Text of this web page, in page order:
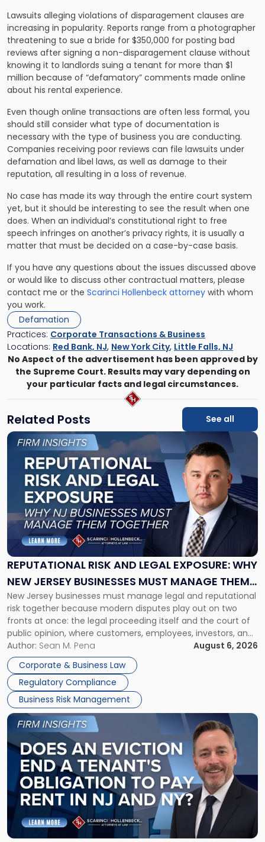
Lawsuits alleging violations of disparagement clauses are
increasing in popularity. Reports range from a photographer
threatening to sue a bride for $350,000 for posting bad
reviews after signing a non-disparagement clause without
knowing it to landlords suing a tenant for more than $1
million because of “defamatory” comments made online
about his rental experience.
Even though online transactions are often less formal, you
should still consider what type of documentation is
necessary with the type of business you are conducting.
Companies receiving poor reviews can file lawsuits under
defamation and libel laws, as well as damage to their
reputation, all resulting in a loss of revenue.
No case has made its way through the entire court system
yet, but it should be interesting to see the result when one
does. When an individual’s constitutional right to free
speech infringes on another’s privacy rights, it is usually a
matter that must be decided on a case-by-case basis.
If you have any questions about the issues discussed above
or would like to discuss other contractual matters, please
contact me or the Scarinci Hollenbeck attorney with whom
you work.
Defamation
Practices: Corporate Transactions & Business
Locations: Red Bank, NJ, New York City, Little Falls, NJ
No Aspect of the advertisement has been approved by
the Supreme Court. Results may vary depending on
your particular facts and legal circumstances.
Related Posts See all
REPUTATIONAL RISK AND LEGAL EXPOSURE: WHY
NEW JERSEY BUSINESSES MUST MANAGE THEM
TOGETHER
New Jersey businesses must manage legal and reputational
risk together because modern disputes play out on two
fronts at once: the legal proceeding itself and the court of
public opinion, where customers, employees, investors, and
business partners often reach conclusions long before a
judge or jury has had the opportunity to evaluate the facts.
Success […]
Author: Sean M. Pena
August 6, 2026
Corporate & Business Law
Regulatory Compliance
Business Risk Management
Link
"Reputational
Risk
and
Legal
Exposure:
New
Jersey
Businesses
Must
Manage
Them
Together"
Link
post
with
title
"Eviction
Is
Not
Always